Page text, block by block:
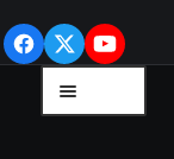
Skip
to
navigation
Skip
to
content